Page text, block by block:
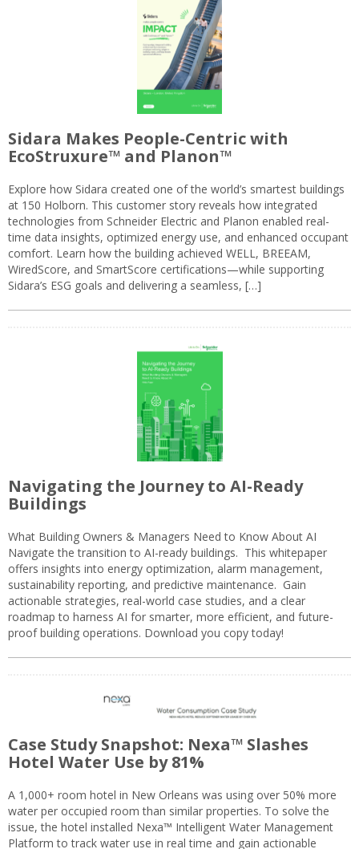
Sidara Makes People-Centric with
EcoStruxure™ and Planon™
Explore how Sidara created one of the world’s smartest buildings
at 150 Holborn. This customer story reveals how integrated
technologies from Schneider Electric and Planon enabled real-
time data insights, optimized energy use, and enhanced occupant
comfort. Learn how the building achieved WELL, BREEAM,
WiredScore, and SmartScore certifications—while supporting
Sidara’s ESG goals and delivering a seamless, […]
Navigating the Journey to AI-Ready
Buildings
What Building Owners & Managers Need to Know About AI
Navigate the transition to AI-ready buildings. This whitepaper
offers insights into energy optimization, alarm management,
sustainability reporting, and predictive maintenance. Gain
actionable strategies, real-world case studies, and a clear
roadmap to harness AI for smarter, more efficient, and future-
proof building operations. Download you copy today!
Case Study Snapshot: Nexa™ Slashes
Hotel Water Use by 81%
A 1,000+ room hotel in New Orleans was using over 50% more
water per occupied room than similar properties. To solve the
issue, the hotel installed Nexa™ Intelligent Water Management
Platform to track water use in real time and gain actionable